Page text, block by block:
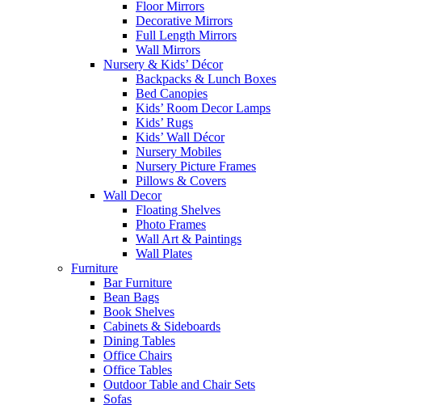
Floor Mirrors
Decorative Mirrors
Full Length Mirrors
Wall Mirrors
Nursery & Kids’ Décor
Backpacks & Lunch Boxes
Bed Canopies
Kids’ Room Decor Lamps
Kids’ Rugs
Kids’ Wall Décor
Nursery Mobiles
Nursery Picture Frames
Pillows & Covers
Wall Decor
Floating Shelves
Photo Frames
Wall Art & Paintings
Wall Plates
Furniture
Bar Furniture
Bean Bags
Book Shelves
Cabinets & Sideboards
Dining Tables
Office Chairs
Office Tables
Outdoor Table and Chair Sets
Sofas